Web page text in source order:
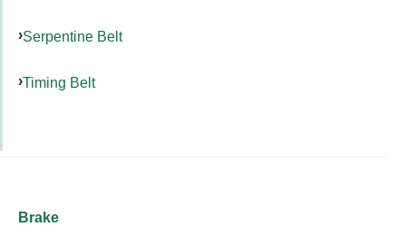
Serpentine Belt
Timing Belt
Brake